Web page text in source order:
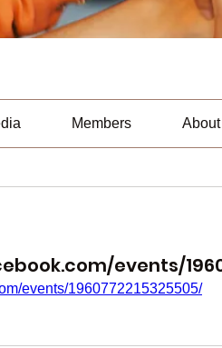
Members About
events/
events/1960772215325505/